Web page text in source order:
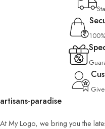
artisans-paradise
At My Logo, we bring you the